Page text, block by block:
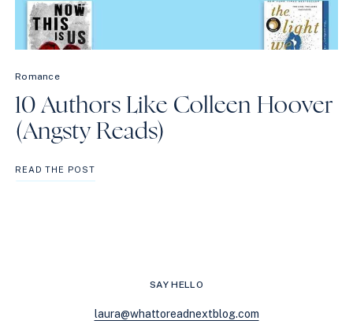
Romance
10 Authors Like Colleen Hoover
(Angsty Reads)
READ THE POST10
AUTHORS
SAY HELLO
laura@whattoreadnextblog.com